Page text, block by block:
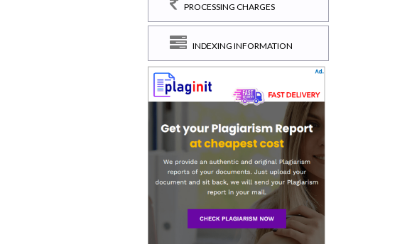
PROCESSING CHARGES
INDEXING INFORMATION